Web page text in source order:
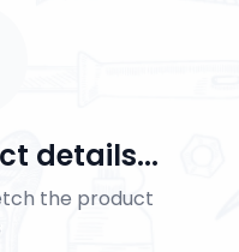
details...
the product